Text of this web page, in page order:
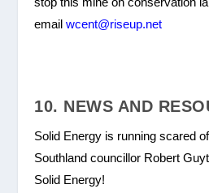
emailwcent@riseup.net
10. NEWS AND
Solid Energy is running scared
Southland councillor Robert
Solid Energy!